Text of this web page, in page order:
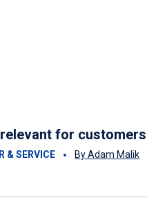
for customers
& SERVICE By Adam Malik